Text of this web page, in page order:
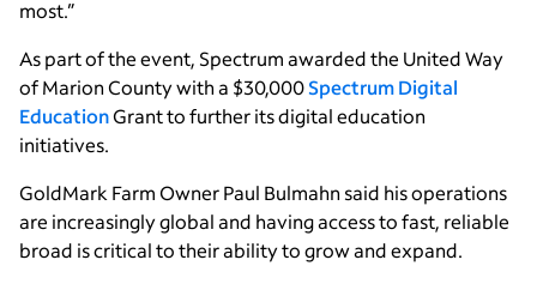
most.”
As part of the event, Spectrum awarded the United Way
of Marion County with a $30,000Spectrum Digital
EducationGrant to further its digital education
initiatives.
GoldMark Farm Owner Paul Bulmahn said his operations
are increasingly global and having access to fast, reliable
broad is critical to their ability to grow and expand.